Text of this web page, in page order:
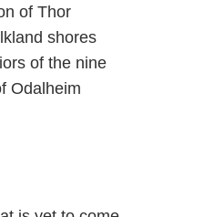
of Thor
shores
of the nine
Odalheim